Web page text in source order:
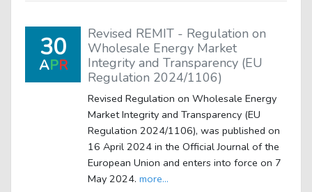
30
APR
Revised REMIT - Regulation on
Wholesale Energy Market
Integrity and Transparency (EU
Regulation 2024/1106)
Revised Regulation on Wholesale Energy
Market Integrity and Transparency (EU
Regulation 2024/1106), was published on
16 April 2024 in the Official Journal of the
European Union and enters into force on 7
May 2024. more...